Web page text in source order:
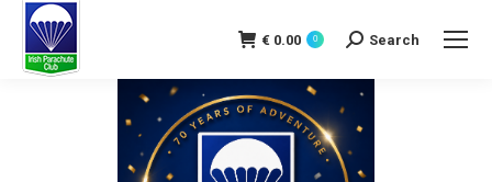
€ 0.00 0 Search:
Search